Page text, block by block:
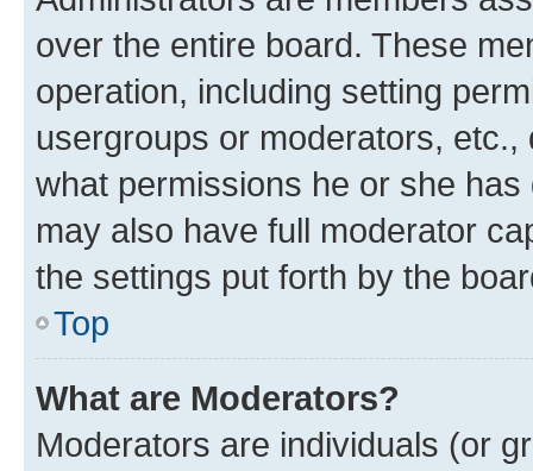
over the entire board. These
operation, including setting
usergroups or moderators,
what permissions he or she
may also have full moderator
the settings put forth by the
Top
What are Moderators?
Moderators are individuals (or